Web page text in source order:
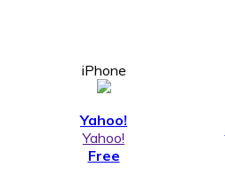
iPhone
Yahoo!
Yahoo!
Free